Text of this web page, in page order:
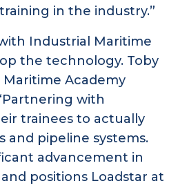
in the industry.”
Industrial Maritime
the technology. Toby
Academy
with
trainees to actually
and pipeline systems.
advancement in
positions Loadstar at